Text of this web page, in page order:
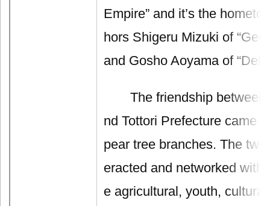
Empire” and it’s the
hors Shigeru Mizuki of
and Gosho Aoyama of
The friendship between
nd Tottori Prefecture came
pear tree branches. The
eracted and networked with
e agricultural, youth,